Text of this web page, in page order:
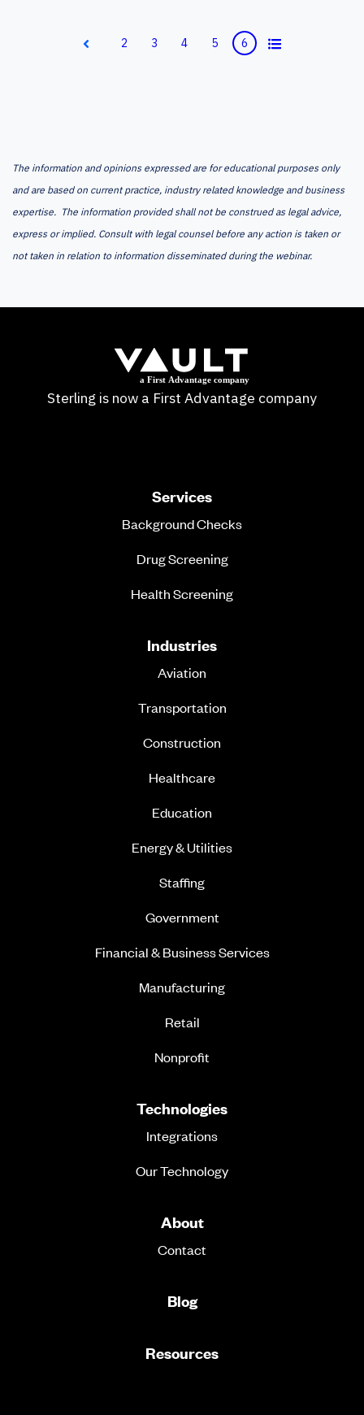
Prev 2 3 4 5 6 All
The information and opinions expressed are for educational purposes only
and are based on current practice, industry related knowledge and business
expertise. The information provided shall not be construed as legal advice,
express or implied. Consult with legal counsel before any action is taken or
not taken in relation to information disseminated during the webinar.
Sterling is now a First Advantage company
Services
Background Checks
Drug Screening
Health Screening
Industries
Aviation
Transportation
Construction
Healthcare
Education
Energy & Utilities
Staffing
Government
Financial & Business Services
Manufacturing
Retail
Nonprofit
Technologies
Integrations
Our Technology
About
Contact
Blog
Resources